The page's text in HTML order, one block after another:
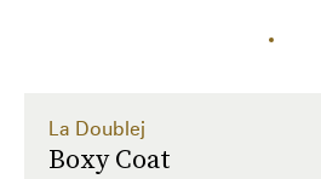
La Doublej
Boxy Coat